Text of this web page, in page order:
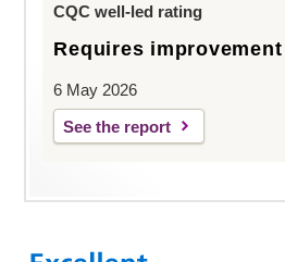
CQC well-led rating
Requires improvement
6 May 2026
See the report